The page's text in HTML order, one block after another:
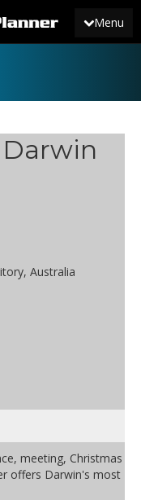
Menu
Australia
meeting, Christmas
offers Darwin's most